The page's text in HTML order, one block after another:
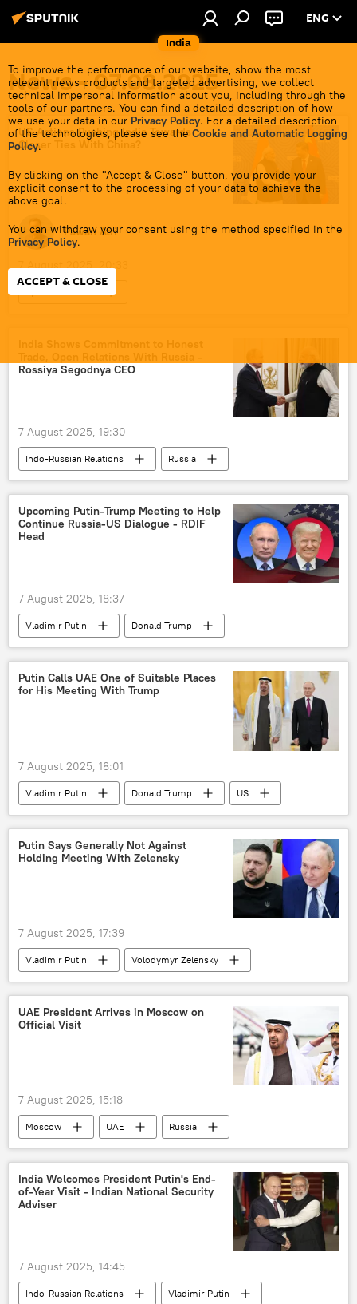
India
ENG
To improve the performance of our website, show the most
relevant news products and targeted advertising, we collect
technical impersonal information about you, including through the
tools of our partners. You can find a detailed description of how
we use your data in our Privacy Policy. For a detailed description
of the technologies, please see the Cookie and Automatic Logging
Policy.
By clicking on the "Accept & Close" button, you provide your
explicit consent to the processing of your data to achieve the
above goal.
You can withdraw your consent using the method specified in the
Privacy Policy.
ACCEPT & CLOSE
News - 07.08.2025
US Actions Pushing India Towards
Closer Ties With China?
Pawan Atri
7 August 2025, 20:33
India
US
China
Tariffs
Global South
Moscow
Russian oil
Rossiya Segodnya CEO
7 August 2025, 19:30
Indo-Russian Relations
Russia
India
Moscow
Donald Trump
defense sector
Government of India
Narendra Modi
Vladimir Putin
Upcoming Putin-Trump Meeting to Help
Continue Russia-US Dialogue - RDIF
Head
7 August 2025, 18:37
Vladimir Putin
Donald Trump
Russia
United States US
Putin Calls UAE One of Suitable Places
for His Meeting With Trump
7 August 2025, 18:01
Vladimir Putin Donald Trump
US
Russia
UAE
Putin Says Generally Not Against
Holding Meeting With Zelensky
7 August 2025, 17:39
Vladimir Putin
Volodymyr Zelensky
Russia
Ukraine
UAE President Arrives in Moscow on
Official Visit
7 August 2025, 15:18
Moscow UAE Russia
India Welcomes President Putin's End-
of-Year Visit - Indian National Security
Adviser
7 August 2025, 14:45
Indo-Russian Relations
Vladimir Putin